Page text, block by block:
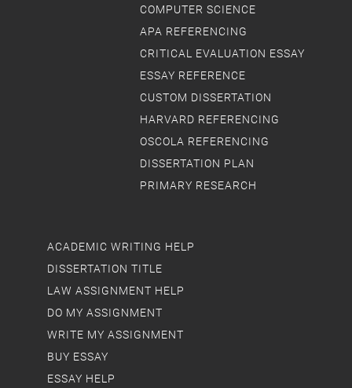
ACADEMIC WRITING HELP
DISSERTATION TITLE
LAW ASSIGNMENT HELP
DO MY ASSIGNMENT
WRITE MY ASSIGNMENT
BUY ESSAY
ESSAY HELP
COMPUTER SCIENCE
APA REFERENCING
CRITICAL EVALUATION ESSAY
ESSAY REFERENCE
CUSTOM DISSERTATION
HARVARD REFERENCING
OSCOLA REFERENCING
DISSERTATION PLAN
PRIMARY RESEARCH